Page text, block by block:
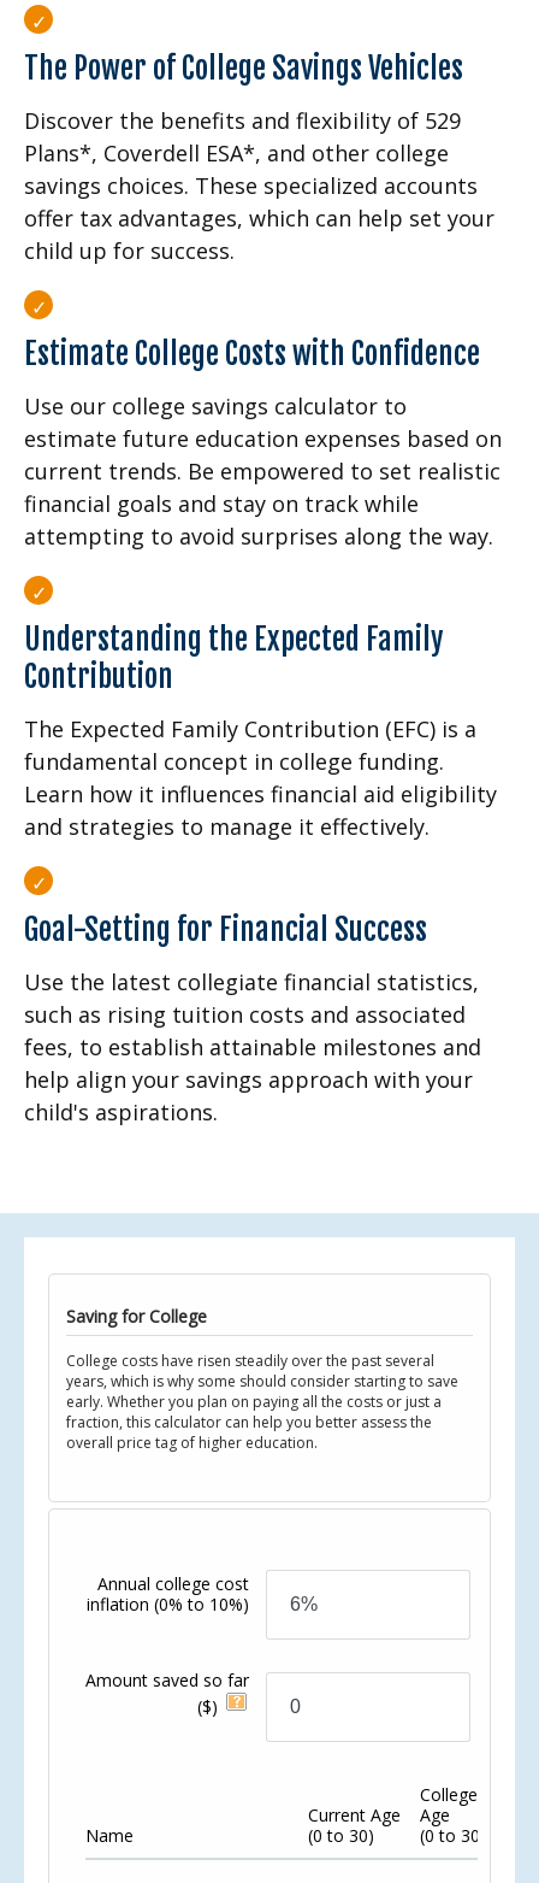
The Power of College Savings Vehicles
Discover the benefits and flexibility of 529
Plans*, Coverdell ESA*, and other college
savings choices. These specialized accounts
offer tax advantages, which can help set your
child up for success.
Estimate College Costs with Confidence
Use our college savings calculator to
estimate future education expenses based on
current trends. Be empowered to set realistic
financial goals and stay on track while
attempting to avoid surprises along the way.
Understanding the Expected Family
Contribution
The Expected Family Contribution (EFC) is a
fundamental concept in college funding.
Learn how it influences financial aid eligibility
and strategies to manage it effectively.
Goal-Setting for Financial Success
Use the latest collegiate financial statistics,
such as rising tuition costs and associated
fees, to establish attainable milestones and
help align your savings approach with your
child's aspirations.